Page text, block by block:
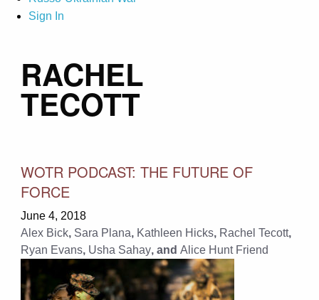
Sign In
RACHEL
TECOTT
WOTR PODCAST: THE FUTURE OF
FORCE
June 4, 2018
Alex Bick, Sara Plana, Kathleen Hicks, Rachel Tecott,
Ryan Evans, Usha Sahay, and Alice Hunt Friend